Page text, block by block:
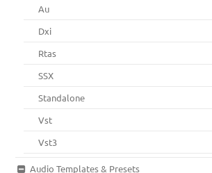
Au
Dxi
Rtas
SSX
Standalone
Vst
Vst3
Audio Templates & Presets